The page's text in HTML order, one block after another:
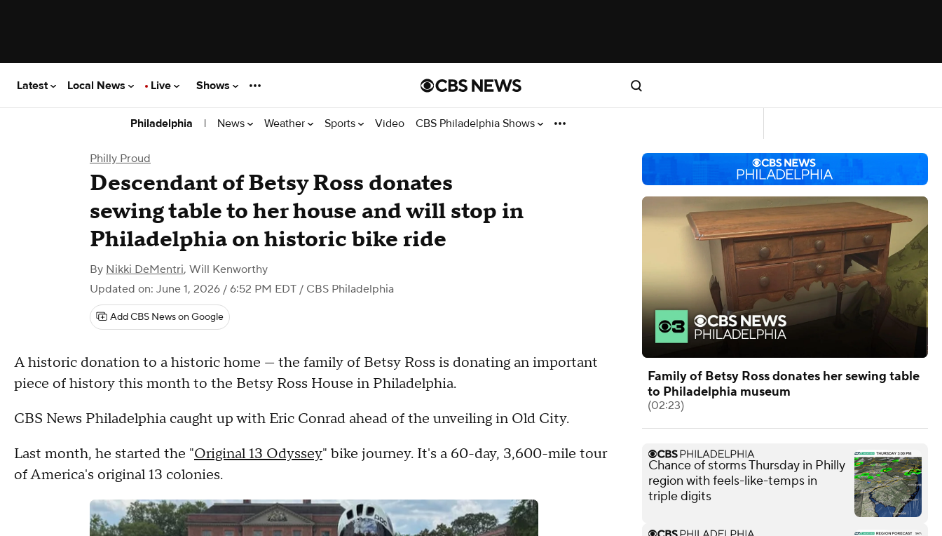
Latest Local News Live Shows
Philadelphia | News Weather Sports Video CBS Philadelphia Shows
Philly Proud
Descendant of Betsy Ross donates
sewing table to her house and will stop in
Philadelphia on historic bike ride
By Nikki DeMentri, Will Kenworthy
Updated on: June 1, 2026 / 6:52 PM EDT / CBS Philadelphia
Add CBS News on Google
A historic donation to a historic home — the family of Betsy Ross is donating an important
piece of history this month to the Betsy Ross House in Philadelphia.
CBS News Philadelphia caught up with Eric Conrad ahead of the unveiling in Old City.
Last month, he started the "Original 13 Odyssey" bike journey. It's a 60-day, 3,600-mile tour
of America's original 13 colonies.
Family of Betsy Ross donates her sewing table
to Philadelphia museum
(02:23)
Chance of storms Thursday in Philly
region with feels-like-temps in
triple digits